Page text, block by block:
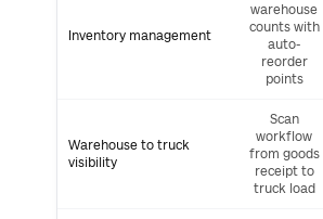
Inventory management
warehouse
counts with
auto-
reorder
points
Warehouse to truck
visibility
Scan
workflow
from goods
receipt to
truck load